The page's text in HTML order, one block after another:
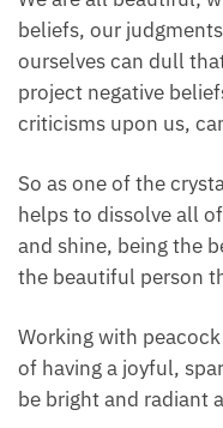
And when you hold
both inner radiance,
that, then you
It’s like your inner
We are all beautiful;
beliefs, our
ourselves can dull
or criticisms upon
So as one of the